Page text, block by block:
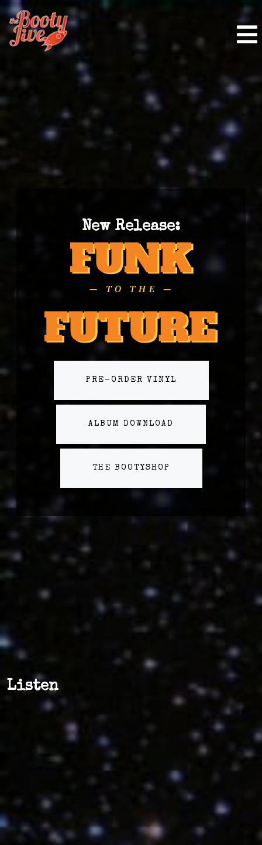
New Release:
PRE-ORDER VINYL
ALBUM DOWNLOAD
THE BOOTYSHOP
Listen